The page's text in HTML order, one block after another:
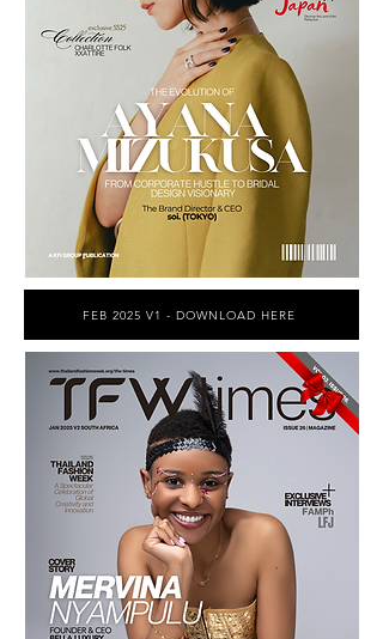
FEB 2025 V1 - DOWNLOAD HERE